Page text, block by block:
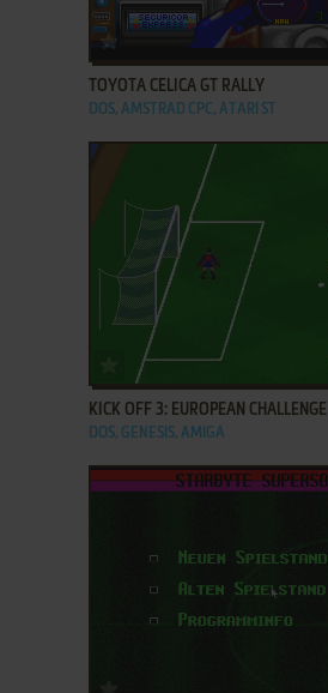
ADD TO FAVORITES
TOYOTA CELICA GT RALLY
DOS, AMSTRAD CPC, ATARI ST
ADD TO FAVORITES
KICK OFF 3: EUROPEAN CHALLENGE
DOS, GENESIS, AMIGA